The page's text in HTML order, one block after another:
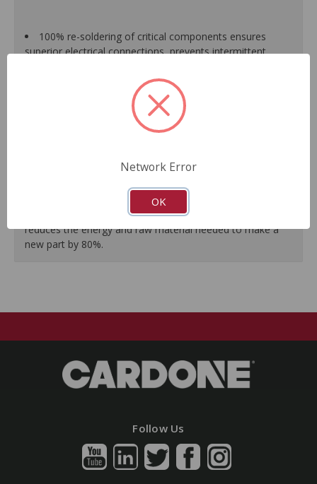
100% re-soldering of critical components ensures
superior electrical connections, prevents intermittent
All modules are 100% tested with automated
computerized test equipment to ensure functionality and
Each unit comes loaded with the latest O.E. software
all form, fit, durability and performance requirements.
As a remanufactured Original Equipment part, this unit
guarantees a perfect vehicle fit.
Our remanufacturing process is earth-friendly, as it
reduces the energy and raw material needed to make a
new part by 80%.
Follow Us
Network Error
OK